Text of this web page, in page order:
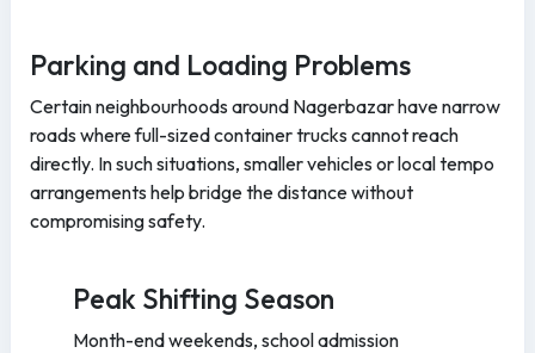
Parking and Loading Problems
Certain neighbourhoods around Nagerbazar have narrow
roads where full-sized container trucks cannot reach
directly. In such situations, smaller vehicles or local tempo
arrangements help bridge the distance without
compromising safety.
Peak Shifting Season
Month-end weekends, school admission